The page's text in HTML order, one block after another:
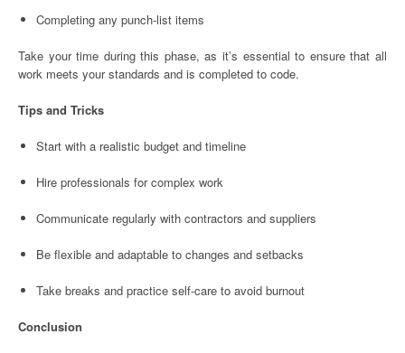
Completing any punch-list items
Take your time during this phase, as it’s essential to ensure that all
work meets your standards and is completed to code.
Tips and Tricks
Start with a realistic budget and timeline
Hire professionals for complex work
Communicate regularly with contractors and suppliers
Be flexible and adaptable to changes and setbacks
Take breaks and practice self-care to avoid burnout
Conclusion